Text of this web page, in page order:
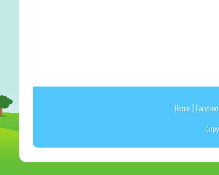
Home